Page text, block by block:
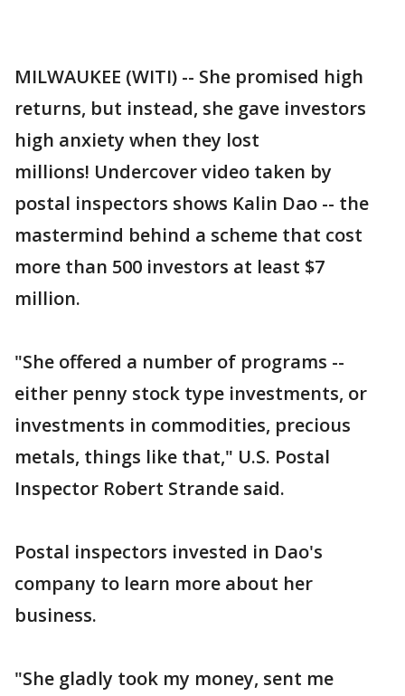
MILWAUKEE (WITI) -- She promised high
returns, but instead, she gave investors
high anxiety when they lost
millions! Undercover video taken by
postal inspectors shows Kalin Dao -- the
mastermind behind a scheme that cost
more than 500 investors at least $7
million.
"She offered a number of programs --
either penny stock type investments, or
investments in commodities, precious
metals, things like that," U.S. Postal
Inspector Robert Strande said.
Postal inspectors invested in Dao's
company to learn more about her
business.
"She gladly took my money, sent me